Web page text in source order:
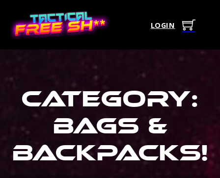
LOGIN
Category:
Bags &
Backpacks!